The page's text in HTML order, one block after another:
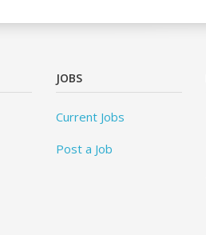
JOBS
Current Jobs
Post a Job